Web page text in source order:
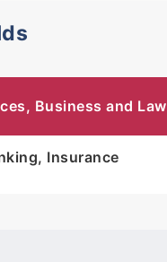
Business and Law
Insurance